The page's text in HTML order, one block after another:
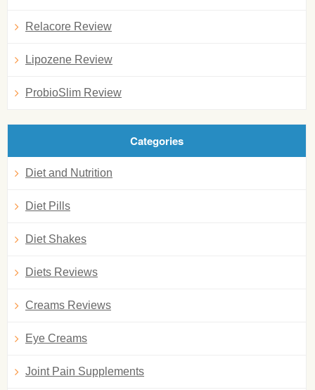
Relacore Review
Lipozene Review
ProbioSlim Review
Categories
Diet and Nutrition
Diet Pills
Diet Shakes
Diets Reviews
Creams Reviews
Eye Creams
Joint Pain Supplements